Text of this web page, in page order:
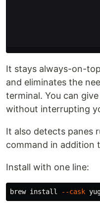
It stays always-on-
and eliminates the
terminal. You can
without interrupting
It also detects panes
command in addition
Install with one line:
brew install --cask